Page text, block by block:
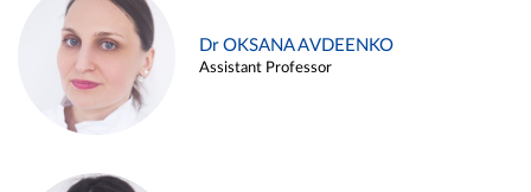
Dr OKSANA AVDEENKO
Assistant Professor